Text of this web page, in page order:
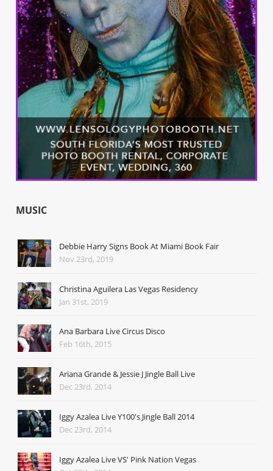
MUSIC
Debbie Harry Signs Book At Miami Book Fair
Nov 23rd, 2019
Christina Aguilera Las Vegas Residency
Jan 31st, 2019
Ana Barbara Live Circus Disco
Feb 16th, 2015
Ariana Grande & Jessie J Jingle Ball Live
Dec 23rd, 2014
Iggy Azalea Live Y100's Jingle Ball 2014
Dec 23rd, 2014
Iggy Azalea Live VS' Pink Nation Vegas